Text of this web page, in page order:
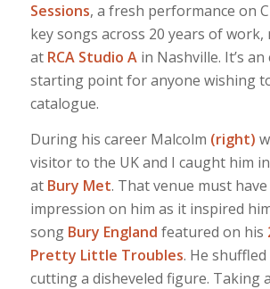
Sessions, a fresh performance on
key songs across 20 years of work,
at RCA Studio Ain Nashville. It’s an
starting point for anyone wishing
catalogue.
During his career Malcolm (right)
visitor to the UK and I caught him
at Bury Met. That venue must
impression on him as it inspired
song Bury England featured on his
Pretty Little Troubles. He
cutting a disheveled figure. Taking